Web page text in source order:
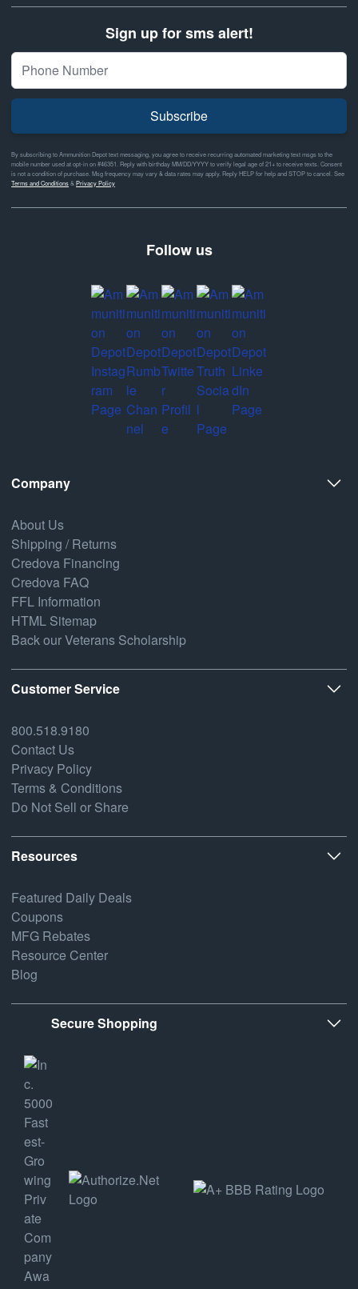
Sign up for sms alert!
Subscribe
By subscribing to Ammunition Depot text messaging, you agree to receive recurring automated marketing text msgs to the
mobile number used at opt-in on #46351. Reply with birthday MM/DD/YYYY to verify legal age of 21+ to receive texts. Consent
is not a condition of purchase. Msg frequency may vary & data rates may apply. Reply HELP for help and STOP to cancel. See
Terms and Conditions& Privacy Policy
Follow us
Company
About Us
Shipping / Returns
Credova Financing
Credova FAQ
FFL Information
HTML Sitemap
Back our Veterans Scholarship
Customer Service
800.518.9180
Contact Us
Privacy Policy
Terms & Conditions
Do Not Sell or Share
Resources
Featured Daily Deals
Coupons
MFG Rebates
Resource Center
Blog
Secure Shopping